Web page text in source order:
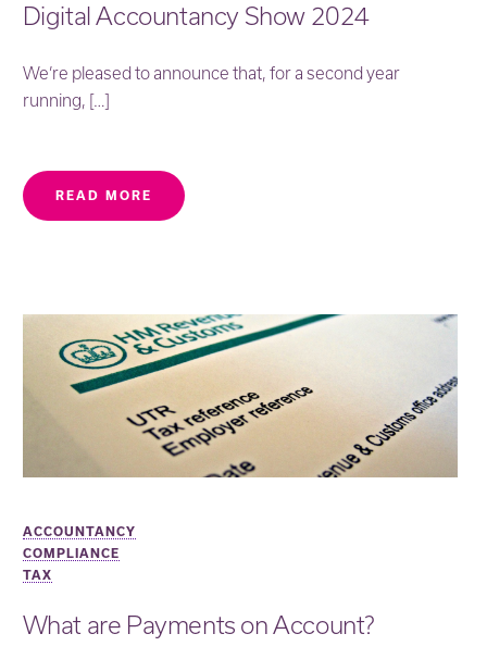
Digital Accountancy Show 2024
We’re pleased to announce that, for a second year
running, […]
READ MORE
ACCOUNTANCY
COMPLIANCE
TAX
What are Payments on Account?